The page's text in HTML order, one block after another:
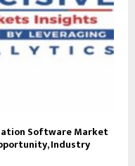
Software Market
Industry